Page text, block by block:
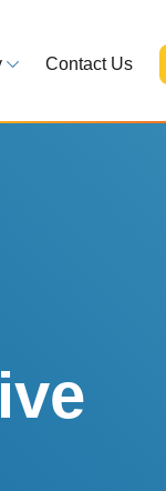
Contact Us